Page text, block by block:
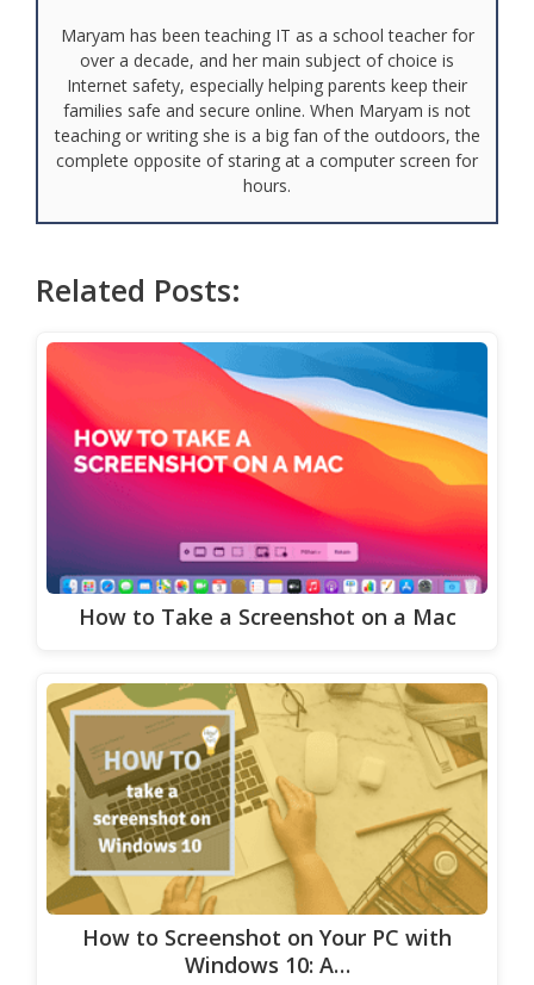
Maryam has been teaching IT as a school teacher for
over a decade, and her main subject of choice is
Internet safety, especially helping parents keep their
families safe and secure online. When Maryam is not
teaching or writing she is a big fan of the outdoors, the
complete opposite of staring at a computer screen for
hours.
Related Posts:
How to Take a Screenshot on a Mac
How to Screenshot on Your PC with
Windows 10: A…